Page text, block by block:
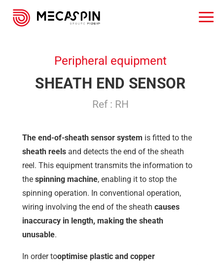
Peripheral equipment
SHEATH END SENSOR
Ref : RH
The end-of-sheath sensor system is fitted to the
sheath reelsand detects the end of the sheath
reel. This equipment transmits the information to
the spinning machine, enabling it to stop the
spinning operation. In conventional operation,
wiring involving the end of the sheath causes
inaccuracy in length, making the sheath
unusable.
In order tooptimise plastic and copper